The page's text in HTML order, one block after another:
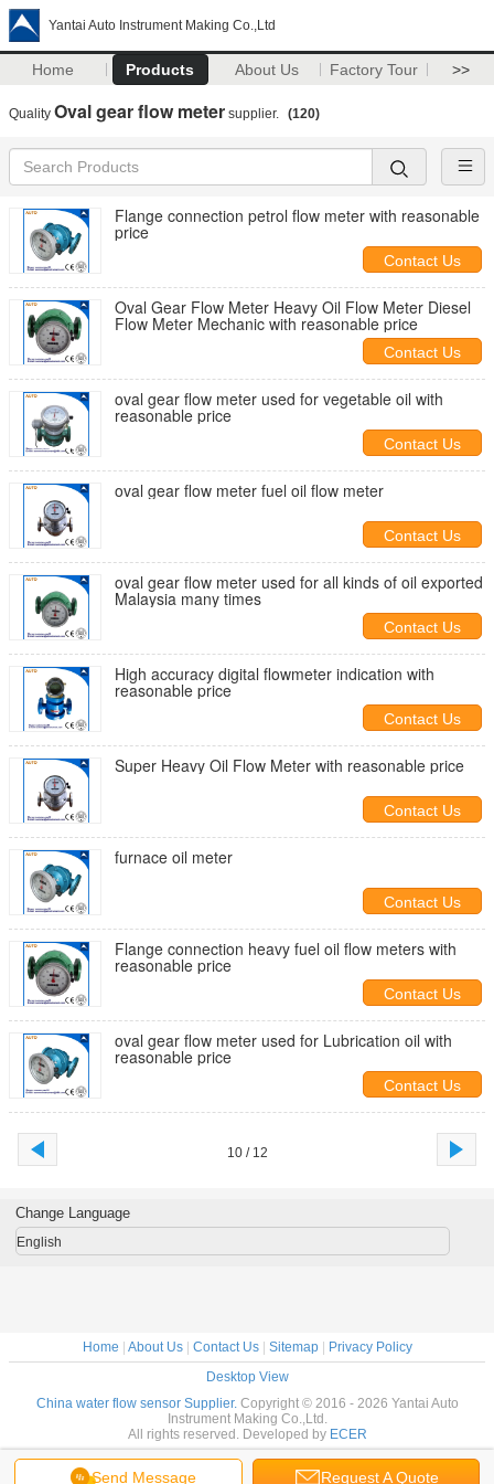
Yantai Auto Instrument Making Co.,Ltd
Home Products About Us Factory Tour >>
Quality Oval gear flow meter supplier. (120)
Flange connection petrol flow meter with reasonable
price
Contact Us
Oval Gear Flow Meter Heavy Oil Flow Meter Diesel
Flow Meter Mechanic with reasonable price
Contact Us
oval gear flow meter used for vegetable oil with
reasonable price
Contact Us
oval gear flow meter fuel oil flow meter
Contact Us
oval gear flow meter used for all kinds of oil exported
Malaysia many times
Contact Us
High accuracy digital flowmeter indication with
reasonable price
Contact Us
Super Heavy Oil Flow Meter with reasonable price
Contact Us
furnace oil meter
Contact Us
Flange connection heavy fuel oil flow meters with
reasonable price
Contact Us
oval gear flow meter used for Lubrication oil with
reasonable price
Contact Us
10 / 12
Send Message Request A Quote
Change Language
English
Home About Us| Contact Us| Sitemap|
Privacy Policy
Desktop View
China water flow sensor Supplier. Copyright © 2016 - 2026 Yantai Auto
Instrument Making Co.,Ltd.
All rights reserved. Developed by ECER